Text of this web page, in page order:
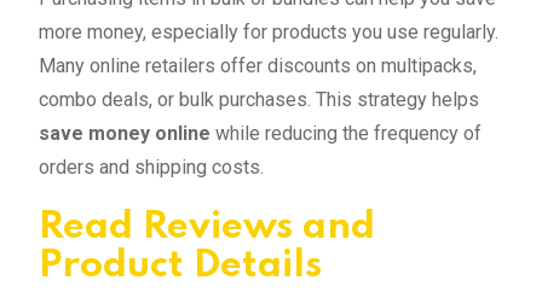
more money, especially for products you use regularly.
Many online retailers offer discounts on multipacks,
combo deals, or bulk purchases. This strategy helps
save money online while reducing the frequency of
orders and shipping costs.
Read Reviews and
Product Details